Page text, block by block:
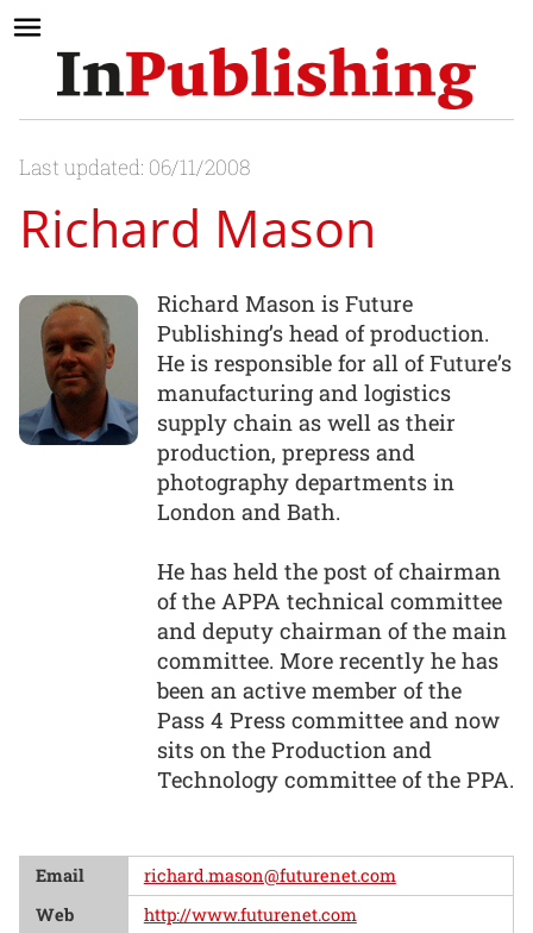
Last updated: 06/11/2008
Richard Mason
Richard Mason is Future
Publishing’s head of production.
He is responsible for all of Future’s
manufacturing and logistics
supply chain as well as their
production, prepress and
photography departments in
London and Bath.
He has held the post of chairman
of the APPA technical committee
and deputy chairman of the main
committee. More recently he has
been an active member of the
Pass 4 Press committee and now
sits on the Production and
Technology committee of the PPA.
Email
richard.mason@futurenet.com
Web
http://www.futurenet.com